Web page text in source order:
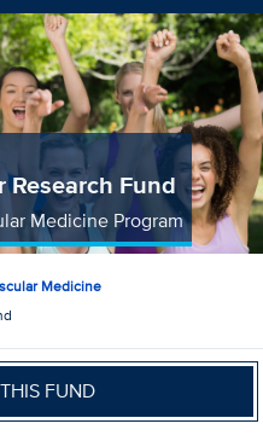
Research Fund
Medicine Program
Medicine
FUND